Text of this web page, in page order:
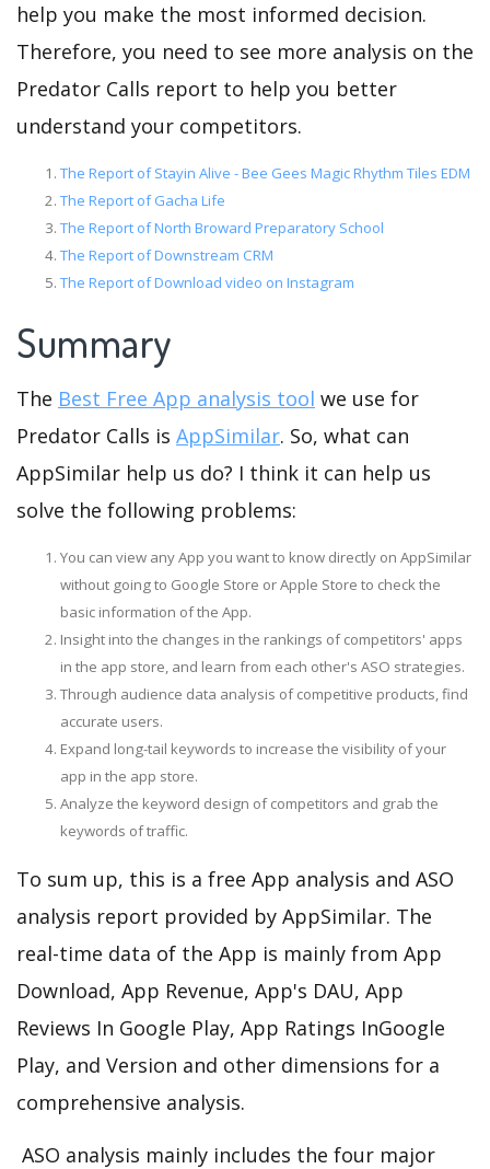
help you make the most informed decision.
Therefore, you need to see more analysis on the
Predator Calls report to help you better
understand your competitors.
The Report of Stayin Alive - Bee Gees Magic Rhythm Tiles EDM
The Report of Gacha Life
The Report of North Broward Preparatory School
The Report of Downstream CRM
The Report of Download video on Instagram
Summary
The Best Free App analysis tool we use for
Predator Calls is AppSimilar. So, what can
AppSimilar help us do? I think it can help us
solve the following problems:
You can view any App you want to know directly on AppSimilar
without going to Google Store or Apple Store to check the
basic information of the App.
Insight into the changes in the rankings of competitors' apps
in the app store, and learn from each other's ASO strategies.
Through audience data analysis of competitive products, find
accurate users.
Expand long-tail keywords to increase the visibility of your
app in the app store.
Analyze the keyword design of competitors and grab the
keywords of traffic.
To sum up, this is a free App analysis and ASO
analysis report provided by AppSimilar. The
real-time data of the App is mainly from App
Download, App Revenue, App's DAU, App
Reviews In Google Play, App Ratings InGoogle
Play, and Version and other dimensions for a
comprehensive analysis.
ASO analysis mainly includes the four major